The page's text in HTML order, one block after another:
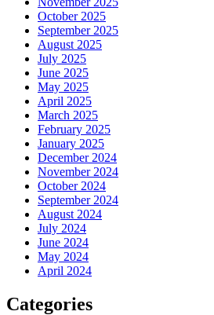
October 2025
September 2025
August 2025
July 2025
June 2025
May 2025
April 2025
March 2025
February 2025
January 2025
December 2024
November 2024
October 2024
September 2024
August 2024
July 2024
June 2024
May 2024
April 2024
Categories